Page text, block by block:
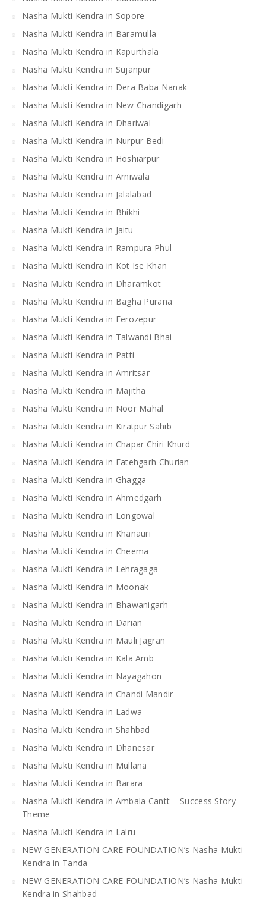
Nasha Mukti Kendra in Sopore
Nasha Mukti Kendra in Baramulla
Nasha Mukti Kendra in Kapurthala
Nasha Mukti Kendra in Sujanpur
Nasha Mukti Kendra in Dera Baba Nanak
Nasha Mukti Kendra in New Chandigarh
Nasha Mukti Kendra in Dhariwal
Nasha Mukti Kendra in Nurpur Bedi
Nasha Mukti Kendra in Hoshiarpur
Nasha Mukti Kendra in Arniwala
Nasha Mukti Kendra in Jalalabad
Nasha Mukti Kendra in Bhikhi
Nasha Mukti Kendra in Jaitu
Nasha Mukti Kendra in Rampura Phul
Nasha Mukti Kendra in Kot Ise Khan
Nasha Mukti Kendra in Dharamkot
Nasha Mukti Kendra in Bagha Purana
Nasha Mukti Kendra in Ferozepur
Nasha Mukti Kendra in Talwandi Bhai
Nasha Mukti Kendra in Patti
Nasha Mukti Kendra in Amritsar
Nasha Mukti Kendra in Majitha
Nasha Mukti Kendra in Noor Mahal
Nasha Mukti Kendra in Kiratpur Sahib
Nasha Mukti Kendra in Chapar Chiri Khurd
Nasha Mukti Kendra in Fatehgarh Churian
Nasha Mukti Kendra in Ghagga
Nasha Mukti Kendra in Ahmedgarh
Nasha Mukti Kendra in Longowal
Nasha Mukti Kendra in Khanauri
Nasha Mukti Kendra in Cheema
Nasha Mukti Kendra in Lehragaga
Nasha Mukti Kendra in Moonak
Nasha Mukti Kendra in Bhawanigarh
Nasha Mukti Kendra in Darian
Nasha Mukti Kendra in Mauli Jagran
Nasha Mukti Kendra in Kala Amb
Nasha Mukti Kendra in Nayagahon
Nasha Mukti Kendra in Chandi Mandir
Nasha Mukti Kendra in Ladwa
Nasha Mukti Kendra in Shahbad
Nasha Mukti Kendra in Dhanesar
Nasha Mukti Kendra in Mullana
Nasha Mukti Kendra in Barara
Nasha Mukti Kendra in Ambala Cantt – Success Story
Theme
Nasha Mukti Kendra in Lalru
NEW GENERATION CARE FOUNDATION’s Nasha Mukti
Kendra in Tanda
NEW GENERATION CARE FOUNDATION’s Nasha Mukti
Kendra in Shahbad